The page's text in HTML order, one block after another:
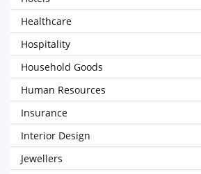
Healthcare
Hospitality
Household Goods
Human Resources
Insurance
Interior Design
Jewellers